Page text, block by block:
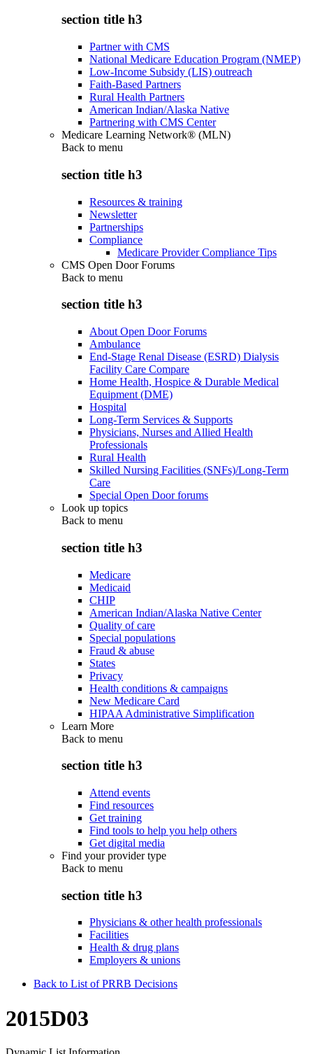
section title h3
Partner with CMS
National Medicare Education Program (NMEP)
Low-Income Subsidy (LIS) outreach
Faith-Based Partners
Rural Health Partners
American Indian/Alaska Native
Partnering with CMS Center
Medicare Learning Network® (MLN)
Back to menu
section title h3
Resources & training
Newsletter
Partnerships
Compliance
Medicare Provider Compliance Tips
CMS Open Door Forums
Back to menu
section title h3
About Open Door Forums
Ambulance
End-Stage Renal Disease (ESRD) Dialysis
Facility Care Compare
Home Health, Hospice & Durable Medical
Equipment (DME)
Hospital
Long-Term Services & Supports
Physicians, Nurses and Allied Health
Professionals
Rural Health
Skilled Nursing Facilities (SNFs)/Long-Term
Care
Special Open Door forums
Look up topics
Back to menu
section title h3
Medicare
Medicaid
CHIP
American Indian/Alaska Native Center
Quality of care
Special populations
Fraud & abuse
States
Privacy
Health conditions & campaigns
New Medicare Card
HIPAA Administrative Simplification
Learn More
Back to menu
section title h3
Attend events
Find resources
Get training
Find tools to help you help others
Get digital media
Find your provider type
Back to menu
section title h3
Physicians & other health professionals
Facilities
Health & drug plans
Employers & unions
Back to List of PRRB Decisions
2015D03